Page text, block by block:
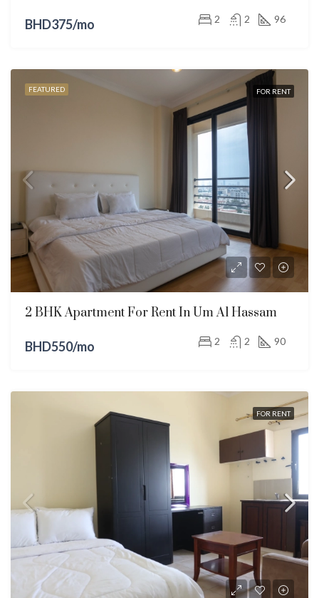
BHD375/mo 2 2 96
FEATURED FOR RENT
2 BHK Apartment For Rent In Um Al Hassam
BHD550/mo 2 2 90
FOR RENT